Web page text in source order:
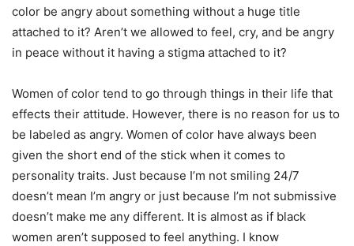
color be angry about something without a huge title
attached to it? Aren’t we allowed to feel, cry, and be angry
in peace without it having a stigma attached to it?
Women of color tend to go through things in their life that
effects their attitude. However, there is no reason for us to
be labeled as angry. Women of color have always been
given the short end of the stick when it comes to
personality traits. Just because I’m not smiling 24/7
doesn’t mean I’m angry or just because I’m not submissive
doesn’t make me any different. It is almost as if black
women aren’t supposed to feel anything. I know